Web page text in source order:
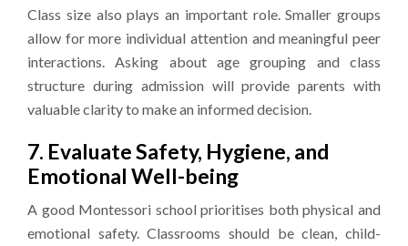
Class size also plays an important role. Smaller groups
allow for more individual attention and meaningful peer
interactions. Asking about age grouping and class
structure during admission will provide parents with
valuable clarity to make an informed decision.
7. Evaluate Safety, Hygiene, and
Emotional Well-being
A good Montessori school prioritises both physical and
emotional safety. Classrooms should be clean, child-